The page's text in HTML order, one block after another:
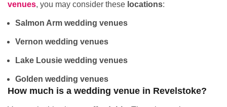
venues, you may consider these locations:
Salmon Arm wedding venues
Vernon wedding venues
Lake Lousie wedding venues
Golden wedding venues
How much is a wedding venue in Revelstoke?